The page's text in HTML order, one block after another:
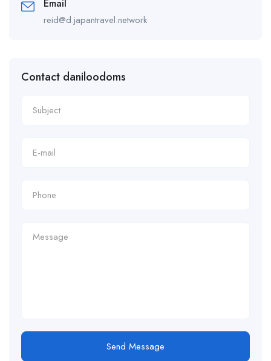
Email
reid@d.japantravel.network
Contact daniloodoms
Send Message